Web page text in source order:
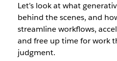
Let’s look at what
behind the scenes, and
streamline workflows,
and free up time for work
judgment.